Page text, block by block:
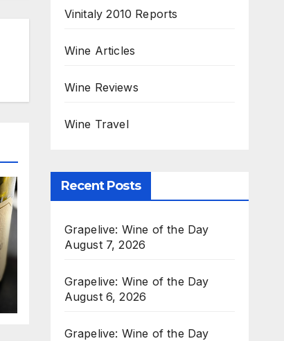
Vinitaly 2010 Reports
Wine Articles
Wine Reviews
Wine Travel
Recent Posts
Grapelive: Wine of the Day
August 7, 2026
Grapelive: Wine of the Day
August 6, 2026
Grapelive: Wine of the Day